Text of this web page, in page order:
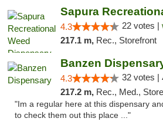
4.3 22 votes |
217.1 m, Rec., Storefront
Banzen
4.3 32 votes |
217.2 m, Rec., Med.,
"Im a regular here at this dispensary
to check them out this place ..."